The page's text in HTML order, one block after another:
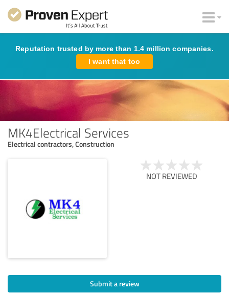
Reputation trusted by more than 1.4 million companies.
I want that too
MK4Electrical Services
Electrical contractors, Construction
NOT REVIEWED
Submit a review